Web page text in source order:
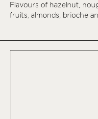
Flavours of hazelnut,
fruits, almonds, brioche